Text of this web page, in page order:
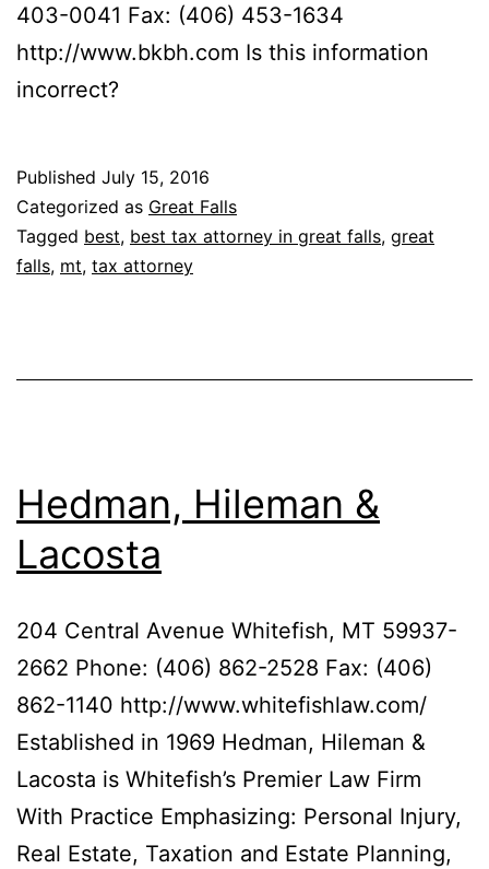
403-0041 Fax: (406) 453-1634
http://www.bkbh.com Is this information
incorrect?
Published July 15, 2016
Categorized as Great Falls
Tagged best, best tax attorney in great falls, great
falls, mt, tax attorney
Hedman, Hileman &
Lacosta
204 Central Avenue Whitefish, MT 59937-
2662 Phone: (406) 862-2528 Fax: (406)
862-1140 http://www.whitefishlaw.com/
Established in 1969 Hedman, Hileman &
Lacosta is Whitefish’s Premier Law Firm
With Practice Emphasizing: Personal Injury,
Real Estate, Taxation and Estate Planning,